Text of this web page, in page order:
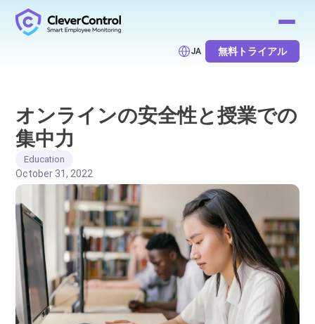
JA 無料トライアル
オンラインの安全性と授業での
集中力
Education
October 31, 2022